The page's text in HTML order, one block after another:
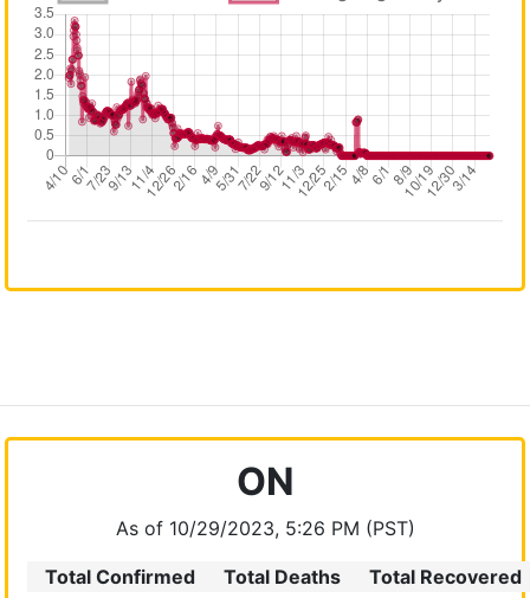
ON
As of 10/29/2023, 5:26 PM (PST)
Total Confirmed Total Deaths Total Recovered